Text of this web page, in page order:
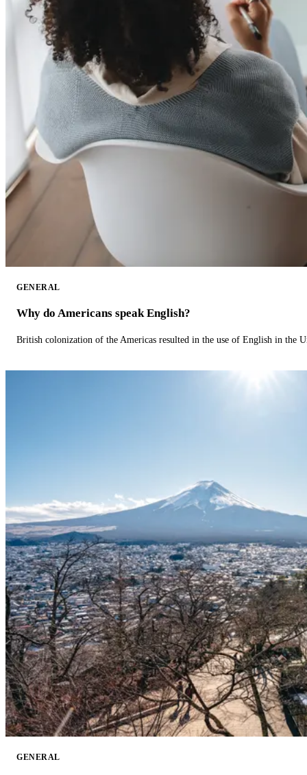
GENERAL
Why do Americans speak English?
British colonization of the Americas resulted in the use of English in the
GENERAL